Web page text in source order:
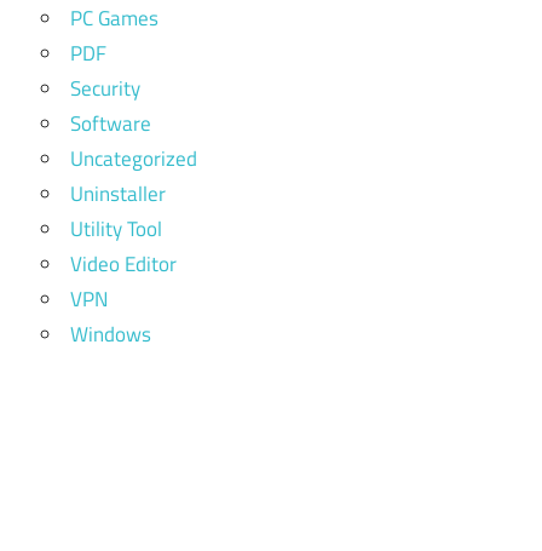
PC Games
PDF
Security
Software
Uncategorized
Uninstaller
Utility Tool
Video Editor
VPN
Windows